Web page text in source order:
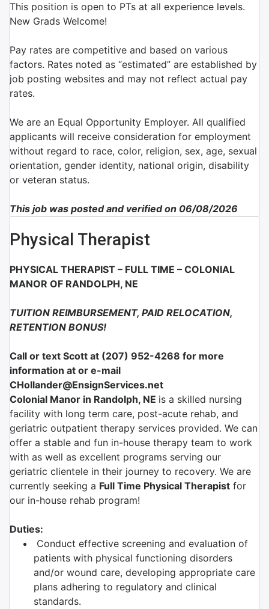
This position is open to PTs at all experience levels.
New Grads Welcome!
Pay rates are competitive and based on various
factors. Rates noted as “estimated” are established by
job posting websites and may not reflect actual pay
rates.
We are an Equal Opportunity Employer. All qualified
applicants will receive consideration for employment
without regard to race, color, religion, sex, age, sexual
orientation, gender identity, national origin, disability
or veteran status.
This job was posted and verified on 06/08/2026
Physical Therapist
PHYSICAL THERAPIST – FULL TIME – COLONIAL
MANOR OF RANDOLPH, NE
TUITION REIMBURSEMENT, PAID RELOCATION,
RETENTION BONUS!
Call or text Scott at (207) 952-4268 for more
information at or e-mail
CHollander@EnsignServices.net
Colonial Manor in Randolph, NE is a skilled nursing
facility with long term care, post-acute rehab, and
geriatric outpatient therapy services provided. We can
offer a stable and fun in-house therapy team to work
with as well as excellent programs serving our
geriatric clientele in their journey to recovery. We are
currently seeking a Full Time Physical Therapist for
our in-house rehab program!
Duties:
Conduct effective screening and evaluation of
patients with physical functioning disorders
and/or wound care, developing appropriate care
plans adhering to regulatory and clinical
standards.